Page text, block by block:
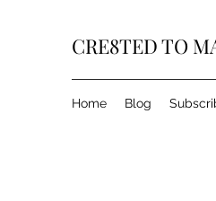
CRE8TED TO
Home Blog